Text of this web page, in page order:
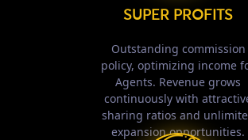
SUPER PROFITS
Outstanding commission
policy, optimizing income
Agents. Revenue grows
continuously with
sharing ratios and
expansion opportunities.